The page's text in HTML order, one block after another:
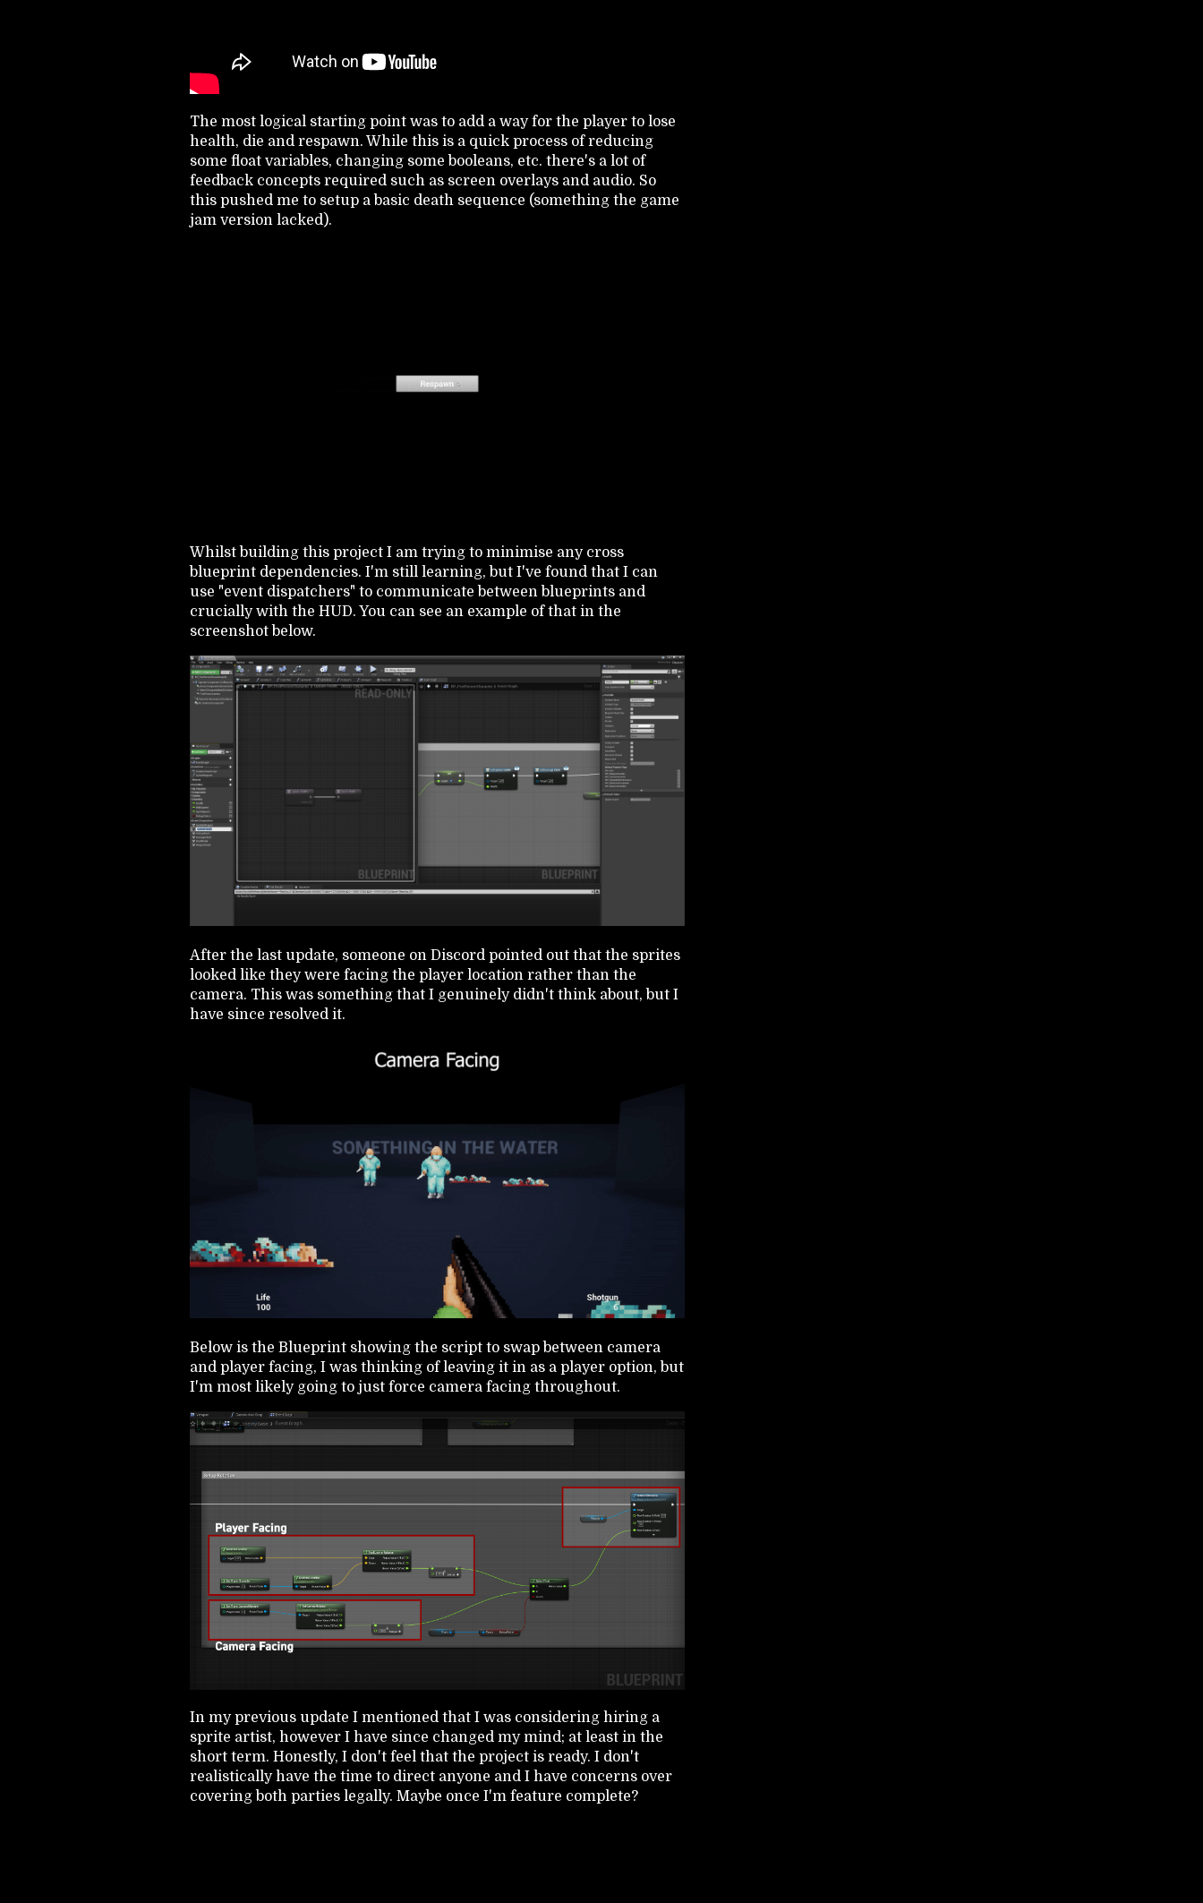
The most logical starting point was to add a way for the player to lose
health, die and respawn. While this is a quick process of reducing
some float variables, changing some booleans, etc. there's a lot of
feedback concepts required such as screen overlays and audio. So
this pushed me to setup a basic death sequence (something the game
jam version lacked).
Whilst building this project I am trying to minimise any cross
blueprint dependencies. I'm still learning, but I've found that I can
use "event dispatchers" to communicate between blueprints and
crucially with the HUD. You can see an example of that in the
screenshot below.
After the last update, someone on Discord pointed out that the sprites
looked like they were facing the player location rather than the
camera. This was something that I genuinely didn't think about, but I
have since resolved it.
Below is the Blueprint showing the script to swap between camera
and player facing, I was thinking of leaving it in as a player option, but
I'm most likely going to just force camera facing throughout.
In my previous update I mentioned that I was considering hiring a
sprite artist, however I have since changed my mind; at least in the
short term. Honestly, I don't feel that the project is ready. I don't
realistically have the time to direct anyone and I have concerns over
covering both parties legally. Maybe once I'm feature complete?